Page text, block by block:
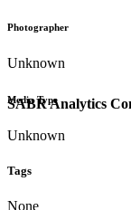
SABR Analytics
Photographer
Unknown
Media Type
Unknown
Tags
None